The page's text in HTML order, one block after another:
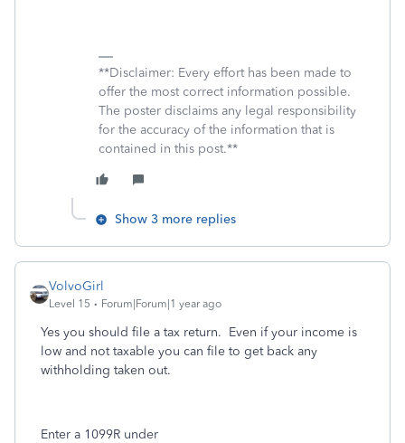
**Disclaimer: Every effort has been made to
offer the most correct information possible.
The poster disclaims any legal responsibility
for the accuracy of the information that is
contained in this post.**
Show 3 more replies
VolvoGirl
Level 15 Forum|Forum|1 year ago
Yes you should file a tax return. Even if your income is
low and not taxable you can file to get back any
withholding taken out.
Enter a 1099R under